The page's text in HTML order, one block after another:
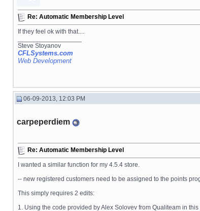
Re: Automatic Membership Level
If they feel ok with that....
Steve Stoyanov
CFLSystems.com
Web Development
06-09-2013, 12:03 PM
carpeperdiem
Re: Automatic Membership Level
I wanted a similar function for my 4.5.4 store.
-- new registered customers need to be assigned to the points
This simply requires 2 edits:
1. Using the code provided by Alex Solovev from Qualiteam in this